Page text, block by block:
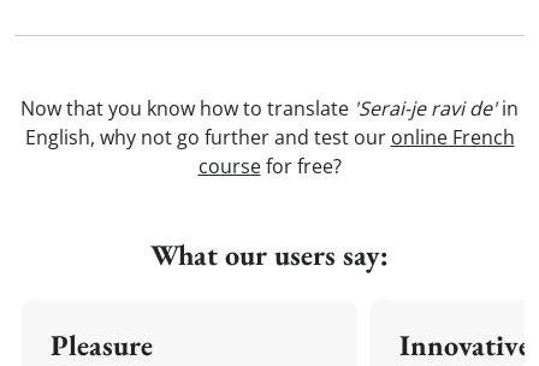
Now that you know how to translate 'Serai-je ravi de'in
English, why not go further and test our online French
coursefor free?
What our users say:
Pleasure Innovative